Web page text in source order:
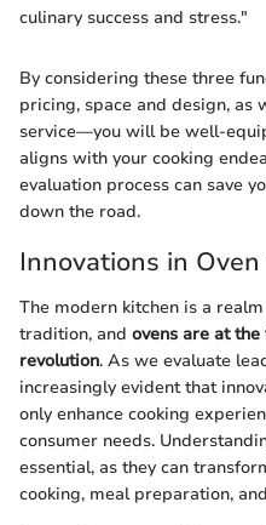
culinary success and stress."
By considering these three
pricing, space and design, as
service—you will be well-
aligns with your cooking
evaluation process can save
down the road.
Innovations in
The modern kitchen is a
tradition, and ovens are at
revolution. As we evaluate
increasingly evident that
only enhance cooking
consumer needs.
essential, as they can
cooking, meal preparation,